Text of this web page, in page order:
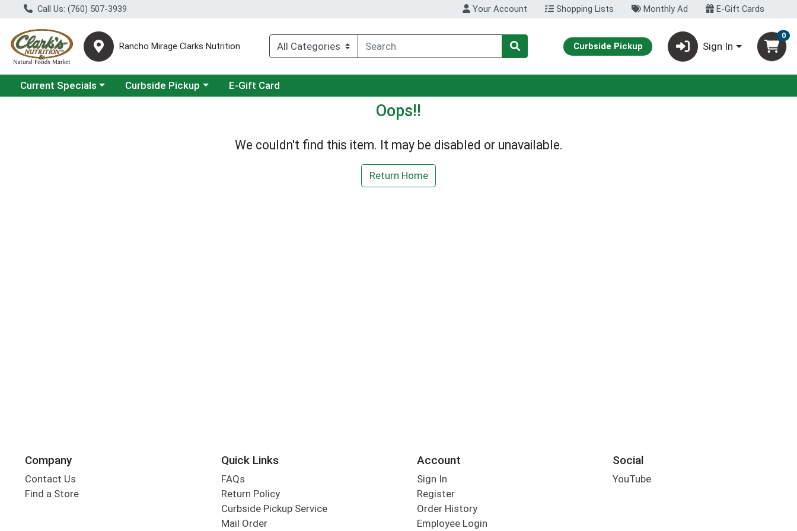
Call Us: (760) 507-3939 Your Account Shopping Lists Monthly Ad E-Gift Cards
Rancho Mirage Clarks Nutrition Curbside Pickup Sign In
0
Choose a category menu
Current Specials Choose a category menu
Curbside Pickup E-Gift Card
Oops!!
We couldn't find this item. It may be disabled or unavailable.
Return Home
Company
Contact Us
Find a Store
Quick Links
FAQs
Return Policy
Curbside Pickup Service
Mail Order
Account
Sign In
Register
Order History
Employee Login
Social
YouTube